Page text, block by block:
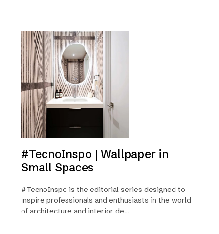
#TecnoInspo | Wallpaper in
Small Spaces
#TecnoInspo is the editorial series designed to
inspire professionals and enthusiasts in the world
of architecture and interior de...